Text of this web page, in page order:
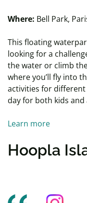
Where: Bell Park,
This floating
looking for a
the water or climb
where you’ll fly into
activities for different
day for both kids and
Learn more
Hoopla